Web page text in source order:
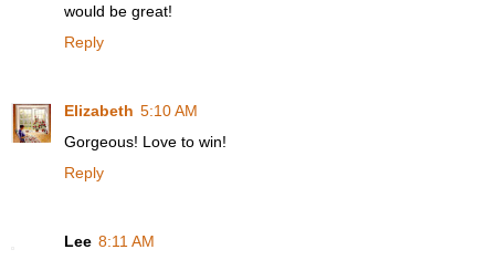
would be great!
Reply
Elizabeth 5:10 AM
Gorgeous! Love to win!
Reply
Lee 8:11 AM